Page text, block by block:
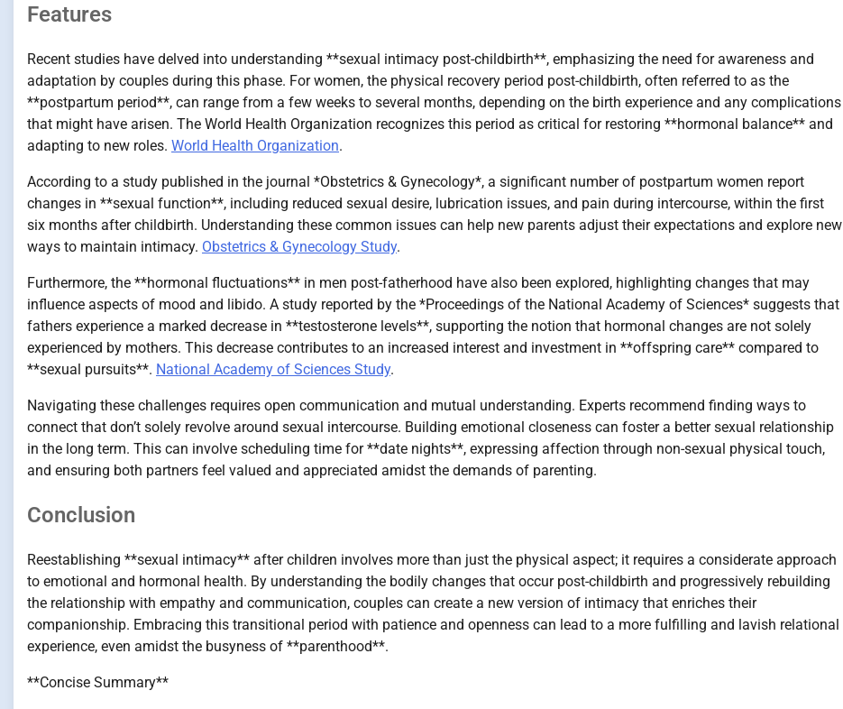
Features
Recent studies have delved into understanding **sexual intimacy post-childbirth**, emphasizing the need for awareness and
adaptation by couples during this phase. For women, the physical recovery period post-childbirth, often referred to as the
**postpartum period**, can range from a few weeks to several months, depending on the birth experience and any complications
that might have arisen. The World Health Organization recognizes this period as critical for restoring **hormonal balance** and
adapting to new roles. World Health Organization.
According to a study published in the journal *Obstetrics & Gynecology*, a significant number of postpartum women report
changes in **sexual function**, including reduced sexual desire, lubrication issues, and pain during intercourse, within the first
six months after childbirth. Understanding these common issues can help new parents adjust their expectations and explore new
ways to maintain intimacy. Obstetrics & Gynecology Study.
Furthermore, the **hormonal fluctuations** in men post-fatherhood have also been explored, highlighting changes that may
influence aspects of mood and libido. A study reported by the *Proceedings of the National Academy of Sciences* suggests that
fathers experience a marked decrease in **testosterone levels**, supporting the notion that hormonal changes are not solely
experienced by mothers. This decrease contributes to an increased interest and investment in **offspring care** compared to
**sexual pursuits**. National Academy of Sciences Study.
Navigating these challenges requires open communication and mutual understanding. Experts recommend finding ways to
connect that don’t solely revolve around sexual intercourse. Building emotional closeness can foster a better sexual relationship
in the long term. This can involve scheduling time for **date nights**, expressing affection through non-sexual physical touch,
and ensuring both partners feel valued and appreciated amidst the demands of parenting.
Conclusion
Reestablishing **sexual intimacy** after children involves more than just the physical aspect; it requires a considerate approach
to emotional and hormonal health. By understanding the bodily changes that occur post-childbirth and progressively rebuilding
the relationship with empathy and communication, couples can create a new version of intimacy that enriches their
companionship. Embracing this transitional period with patience and openness can lead to a more fulfilling and lavish relational
experience, even amidst the busyness of **parenthood**.
**Concise Summary**